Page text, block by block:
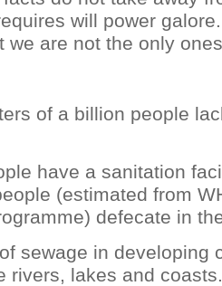
will power
we are not the only
of a billion people
have a sanitation
(estimated from
defecate in
sewage in developing
rivers, lakes and coasts.